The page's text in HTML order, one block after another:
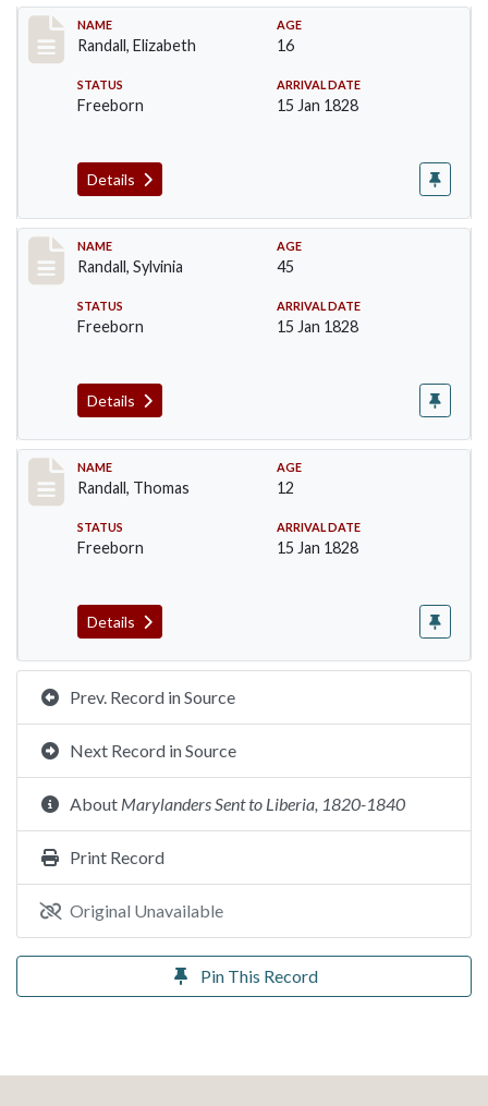
Record #254
NAME
Randall, Elizabeth
AGE
16
STATUS
Freeborn
ARRIVAL DATE
15 Jan 1828
Details
Record #255
NAME
Randall, Sylvinia
AGE
45
STATUS
Freeborn
ARRIVAL DATE
15 Jan 1828
Details
Record #256
NAME
Randall, Thomas
AGE
12
STATUS
Freeborn
ARRIVAL DATE
15 Jan 1828
Details
Prev. Record in Source
Next Record in Source
About Marylanders Sent to Liberia, 1820-1840
Print Record
Original Unavailable
Pin This Record